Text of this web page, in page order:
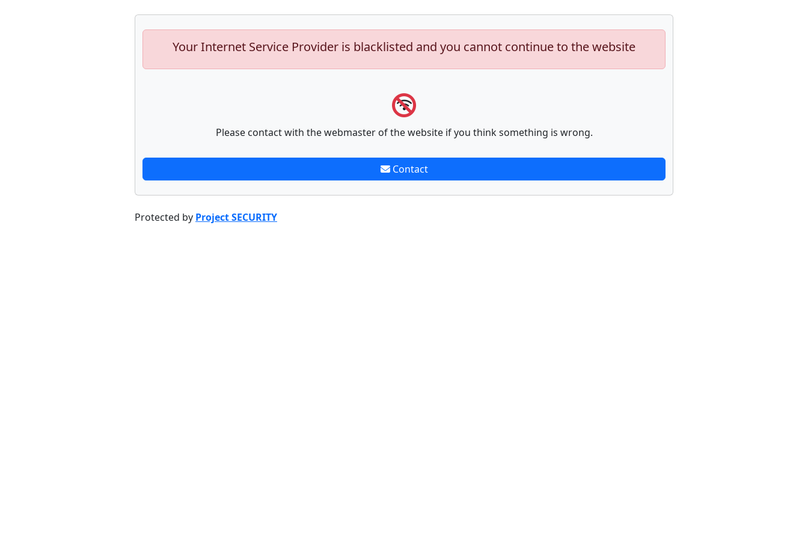
Your Internet Service Provider is blacklisted and you cannot continue to the website
Please contact with the webmaster of the website if you think something is wrong.
Contact
Protected by Project SECURITY